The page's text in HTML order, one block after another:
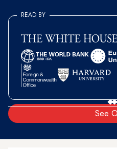
See
READ BY